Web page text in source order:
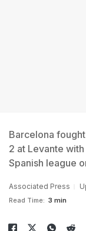
Barcelona
2 at Levante
Spanish league
Associated Press
Read Time: 3 min